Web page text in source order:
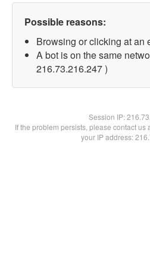
Possible reasons:
Browsing or clicking at an
A bot is on the same
216.73.216.247 )
Session IP:
If the problem persists, please contact us
your IP address: